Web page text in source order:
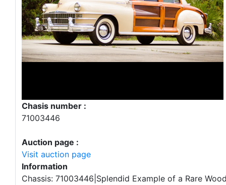
Chasis number :
71003446
Auction page :
Visit auction page
Information
Chassis: 71003446|Splendid Example of a Rare